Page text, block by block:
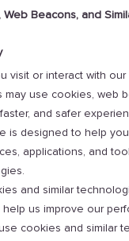
Web Beacons, and
visit or interact with
may use cookies, web
and safer
is designed to help
applications, and
and similar
help us improve our
cookies and similar